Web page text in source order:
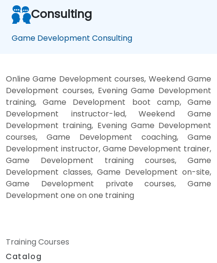
Consulting
Game Development Consulting
Online Game Development courses, Weekend Game
Development courses, Evening Game Development
training, Game Development boot camp, Game
Development instructor-led, Weekend Game
Development training, Evening Game Development
courses, Game Development coaching, Game
Development instructor, Game Development trainer,
Game Development training courses, Game
Development classes, Game Development on-site,
Game Development private courses, Game
Development one on one training
Training Courses
Catalog